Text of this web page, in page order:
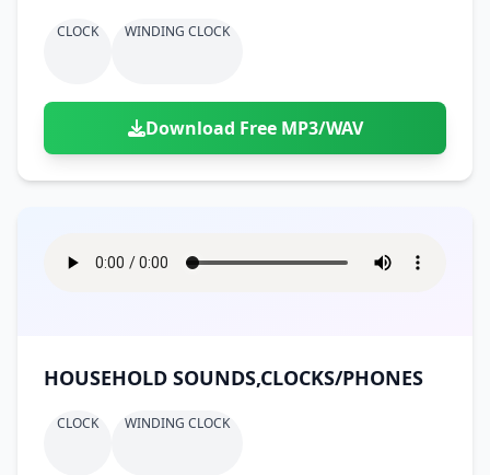
CLOCK WINDING CLOCK
Download Free MP3/WAV
HOUSEHOLD SOUNDS,CLOCKS/PHONES
CLOCK WINDING CLOCK